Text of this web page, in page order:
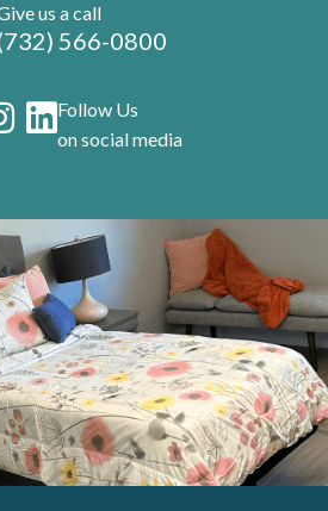
us a call
566-0800
Follow Us
on social media